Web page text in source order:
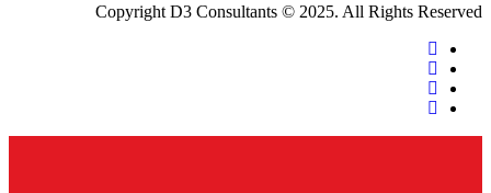
Copyright D3 Consultants © 2025. All Rights Reserved
twitter
facebook
linkedin
instagram